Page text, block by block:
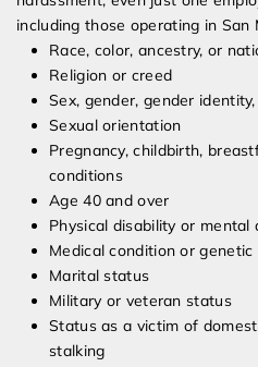
including those operating in San
Race, color, ancestry, or
Religion or creed
Sex, gender, gender
Sexual orientation
Pregnancy, childbirth,
conditions
Age 40 and over
Physical disability or mental
Medical condition or
Marital status
Military or veteran status
Status as a victim of
stalking